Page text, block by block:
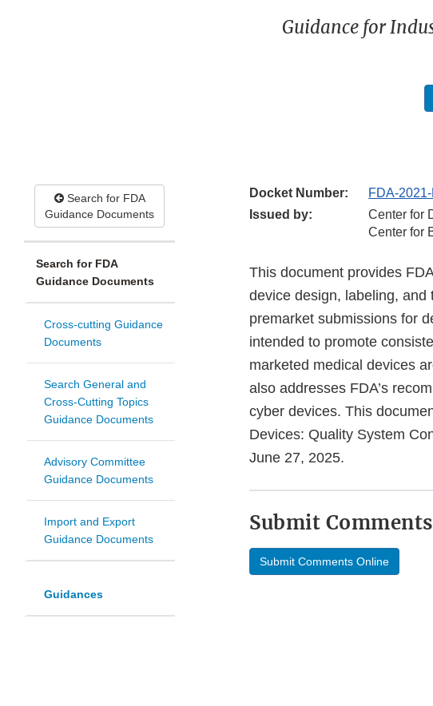
Guidance for
Search for FDA
Guidance Documents
Search for FDA
Guidance Documents
Cross-cutting Guidance
Documents
Search General and
Cross-Cutting Topics
Guidance Documents
Advisory Committee
Guidance Documents
Import and Export
Guidance Documents
Guidances
Docket Number:
FDA-
Issued by:
Center for
Center for
This document provides
device design, labeling, and
premarket submissions for
intended to promote
marketed medical devices
also addresses FDA’s
cyber devices. This
Devices: Quality System
June 27, 2025.
Submit Comments
Submit Comments Online